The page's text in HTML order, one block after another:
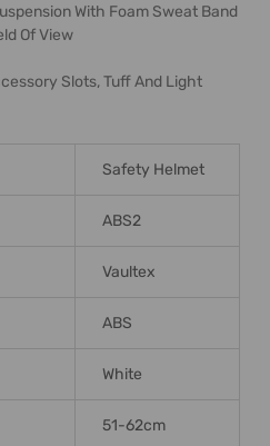
With Foam Sweat Band
Of View
Slots, Tuff And Light
Safety Helmet
ABS2
Vaultex
ABS
White
51-62cm